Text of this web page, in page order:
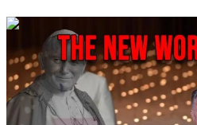
00:22:40